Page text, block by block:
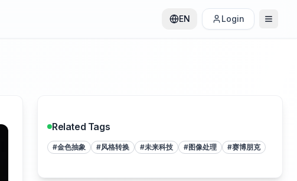
EN Login
Related Tags
#金色抽象 #风格转换 #未来科技 #图像处理 #赛博朋克